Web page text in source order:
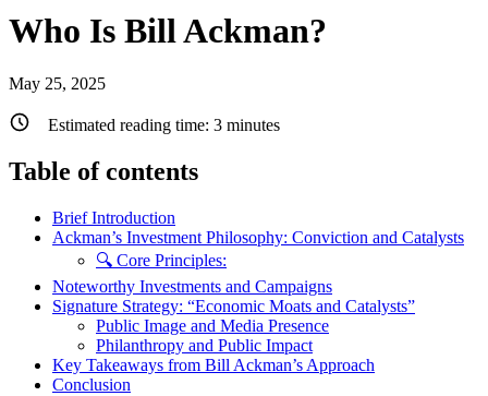
Who Is Bill Ackman?
May 25, 2025
Estimated reading time: 3 minutes
Table of contents
Brief Introduction
Ackman’s Investment Philosophy: Conviction and Catalysts
🔍 Core Principles:
Noteworthy Investments and Campaigns
Signature Strategy: “Economic Moats and Catalysts”
Public Image and Media Presence
Philanthropy and Public Impact
Key Takeaways from Bill Ackman’s Approach
Conclusion